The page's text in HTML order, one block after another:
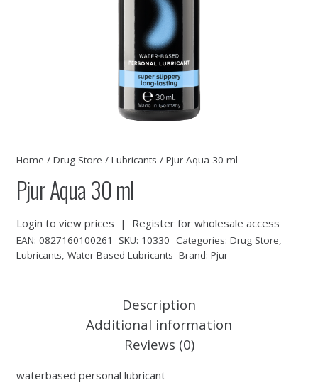
Home / Drug Store / Lubricants / Pjur Aqua 30 ml
Pjur Aqua 30 ml
Login to view prices | Register for wholesale access
EAN: 0827160100261 SKU: 10330 Categories: Drug Store,
Lubricants, Water Based Lubricants Brand: Pjur
Description
Additional information
Reviews (0)
waterbased personal lubricant